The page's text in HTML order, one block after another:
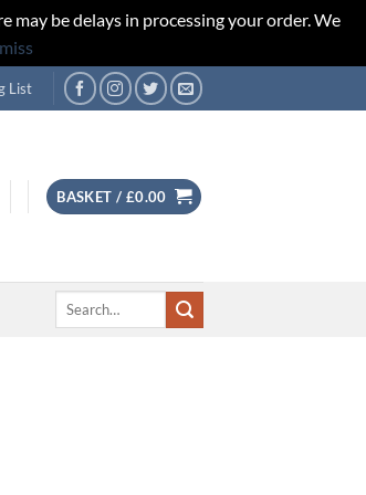
be delays in processing your order. We
List
BASKET / £0.00
Search